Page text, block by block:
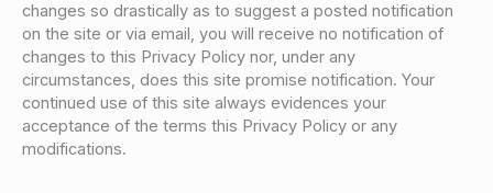
changes so drastically as to suggest a posted notification
on the site or via email, you will receive no notification of
changes to this Privacy Policy nor, under any
circumstances, does this site promise notification. Your
continued use of this site always evidences your
acceptance of the terms this Privacy Policy or any
modifications.